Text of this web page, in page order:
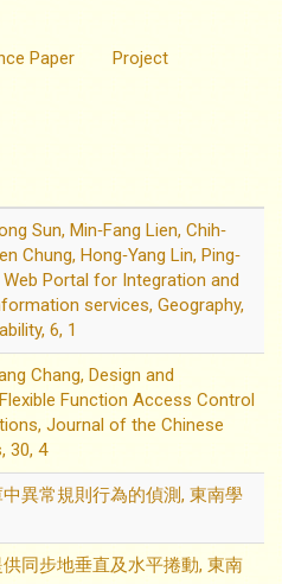
Paper Project
Sun, Min‐Fang Lien, Chih‐
Chung, Hong‐Yang Lin, Ping‐
Web Portal for Integration and
services, Geography,
6, 1
Chang, Design and
Function Access Control
Journal of the Chinese
30, 4
異常規則行為的偵測, 東南學
同步地垂直及水平捲動, 東南